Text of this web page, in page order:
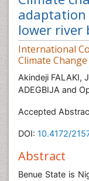
lower river
International
Climate Change
Akindeji FALAKI,
ADEGBIJA and
Accepted
DOI: 10.4172/
Abstract
Benue State is